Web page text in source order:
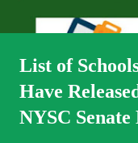
List of
Have
NYSC